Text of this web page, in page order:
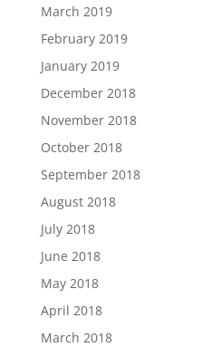
March 2019
February 2019
January 2019
December 2018
November 2018
October 2018
September 2018
August 2018
July 2018
June 2018
May 2018
April 2018
March 2018